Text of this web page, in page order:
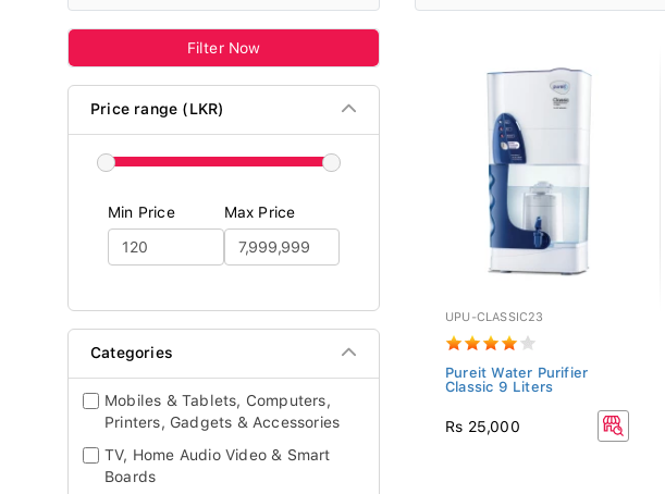
Filter Now
Price range (LKR)
Min Price Max Price
Categories
Mobiles & Tablets, Computers,
Printers, Gadgets & Accessories
TV, Home Audio Video & Smart
Boards
UPU-CLASSIC23
Pureit Water Purifier
Classic 9 Liters
Rs 25,000